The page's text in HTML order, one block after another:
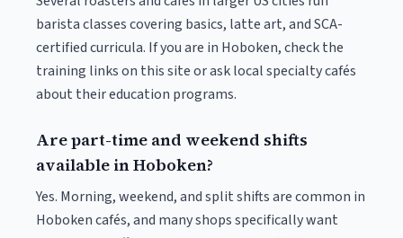
barista classes covering basics, latte art, and SCA-
certified curricula. If you are in Hoboken, check the
training links on this site or ask local specialty cafés
about their education programs.
Are part-time and weekend shifts
available in Hoboken?
Yes. Morning, weekend, and split shifts are common in
Hoboken cafés, and many shops specifically want